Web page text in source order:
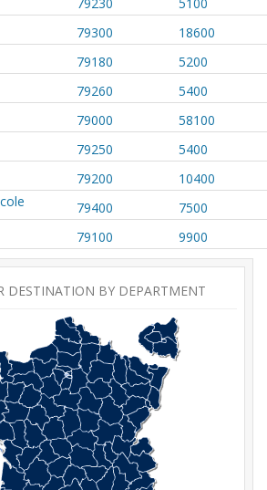
79300
18600
79180
5200
79260
5400
79000
58100
79250
5400
79200
10400
79400
7500
79100 9900
DESTINATION BY DEPARTMENT